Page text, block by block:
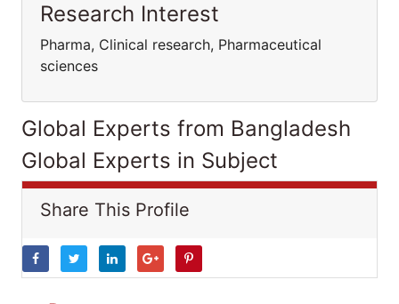
Research Interest
Pharma, Clinical research, Pharmaceutical
sciences
Global Experts from Bangladesh
Global Experts in Subject
Share This Profile